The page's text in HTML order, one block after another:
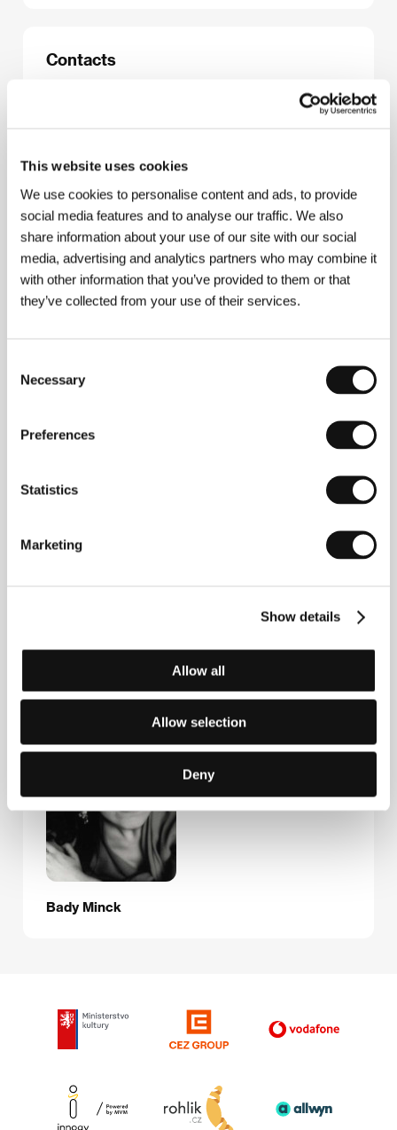
This website uses cookies
We use cookies to personalise content and ads, to provide
social media features and to analyse our traffic. We also
share information about your use of our site with our social
media, advertising and analytics partners who may combine it
with other information that you’ve provided to them or that
they’ve collected from your use of their services.
Selection
Necessary
Preferences
Statistics
Marketing
Show details
Allow all
Allow selection
Deny
Contacts
AMOUR FOU Vienna GmbH
Lindengasse 32, A-1070, Vienna
Phone: +43 1 994 991 10
Fax: +43 1 994 991 120
E-mail:vienna@amourfoufilm.com
Virgil Widrich Film
Lindengasse 32, A - 1070, Vienna
Austria
Guests
Gabriele
Company
Anne Laurent-
Delage
Film Institution Rep.
Bady Minck